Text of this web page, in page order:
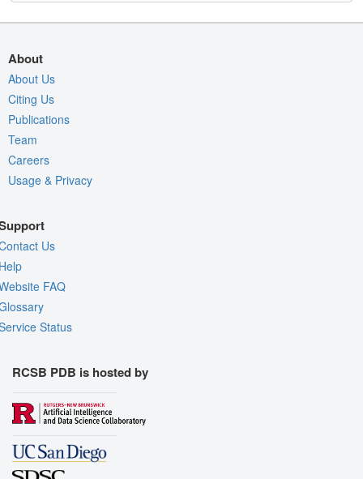
About
About Us
Citing Us
Publications
Team
Careers
Usage & Privacy
Us
FAQ
Status
RCSB PDB is hosted by